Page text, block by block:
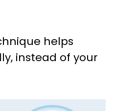
helps
instead of your